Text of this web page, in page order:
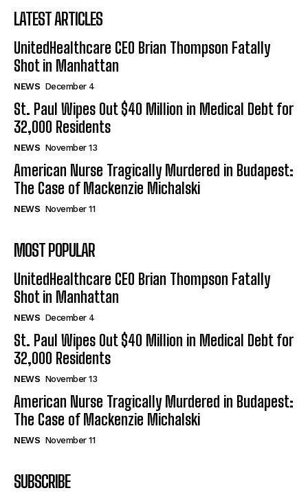
LATEST ARTICLES
UnitedHealthcare CEO Brian Thompson Fatally
Shot in Manhattan
NEWS December 4
St. Paul Wipes Out $40 Million in Medical Debt for
32,000 Residents
NEWS November 13
American Nurse Tragically Murdered in Budapest:
The Case of Mackenzie Michalski
NEWS November 11
MOST POPULAR
UnitedHealthcare CEO Brian Thompson Fatally
Shot in Manhattan
NEWS December 4
St. Paul Wipes Out $40 Million in Medical Debt for
32,000 Residents
NEWS November 13
American Nurse Tragically Murdered in Budapest:
The Case of Mackenzie Michalski
NEWS November 11
SUBSCRIBE